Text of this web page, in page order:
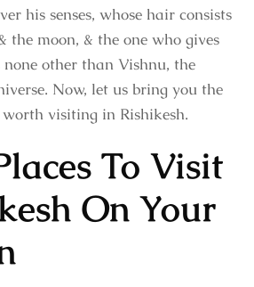
his senses, whose hair consists
the moon, & the one who gives
other than Vishnu, the
Now, let us bring you the
visiting in Rishikesh.
To Visit
On Your